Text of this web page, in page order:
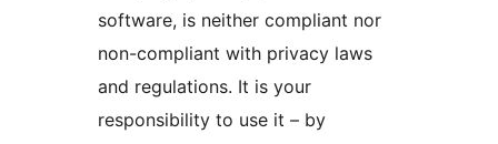
software, is neither compliant nor
non-compliant with privacy laws
and regulations. It is your
responsibility to use it – by